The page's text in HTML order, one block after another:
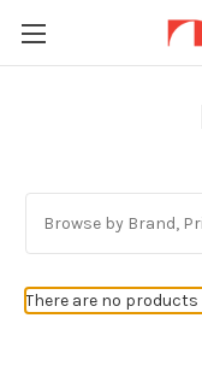
Browse by Brand,
There are no